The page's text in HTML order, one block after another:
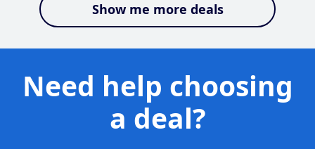
Show me more deals
Need help choosing
a deal?